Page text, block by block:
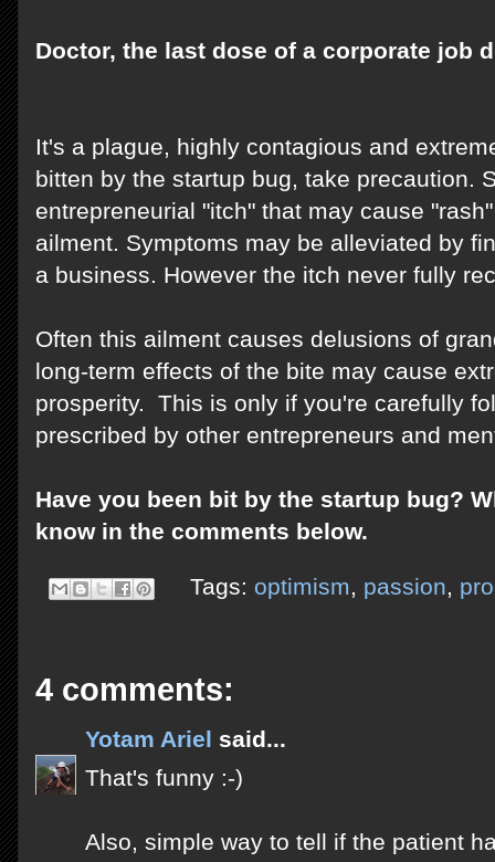
Doctor, the last dose of a corporate job
It's a plague, highly contagious and
bitten by the startup bug, take precaution.
entrepreneurial "itch" that may cause
ailment. Symptoms may be alleviated by
a business. However the itch never fully
Often this ailment causes delusions of
long-term effects of the bite may cause
prosperity. This is only if you're carefully
prescribed by other entrepreneurs and
Have you been bit by the startup bug?
know in the comments below.
Tags: optimism, passion,
4 comments:
Yotam Ariel said...
That's funny :-)
Also, simple way to tell if the patient